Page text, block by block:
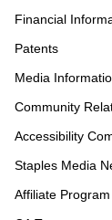
Financial
Patents
Media
Community
Accessibility
Staples Media
Affiliate Program